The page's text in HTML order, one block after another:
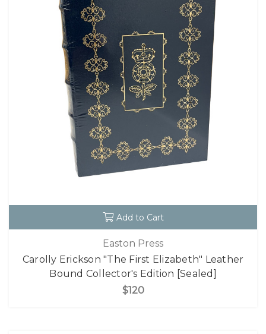
Add to Cart
Easton Press
Carolly Erickson "The First Elizabeth" Leather
Bound Collector's Edition [Sealed]
$120